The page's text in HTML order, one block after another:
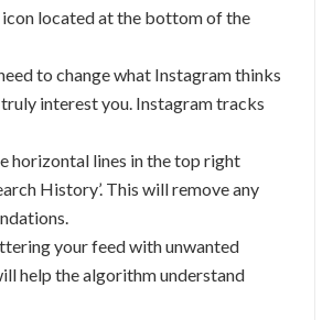
icon located at the bottom of the
to change what Instagram thinks
interest you. Instagram tracks
horizontal lines in the top right
History’. This will remove any
your feed with unwanted
help the algorithm understand